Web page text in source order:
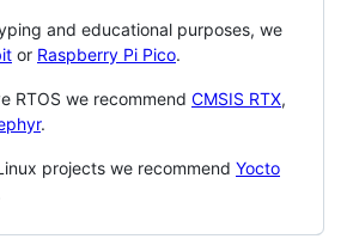
and educational purposes, we
or Raspberry Pi Pico.
RTOS we recommend CMSIS RTX,
.
projects we recommend Yocto